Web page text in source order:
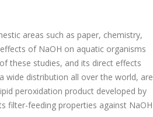
areas such as paper, chemistry,
of NaOH on aquatic organisms
these studies, and its direct effects
wide distribution all over the world, are
peroxidation product developed by
filter-feeding properties against NaOH